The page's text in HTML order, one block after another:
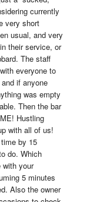
currently
very short
usual, and very
their service, or
The staff
everyone to
if anyone
was empty
Then the bar
Hustling
with all of us!
by 15
do. Which
with your
5 minutes
Also the owner